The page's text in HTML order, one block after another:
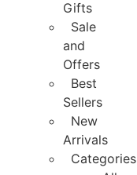
Gifts
Sale
and
Offers
Best
Sellers
New
Arrivals
Categories